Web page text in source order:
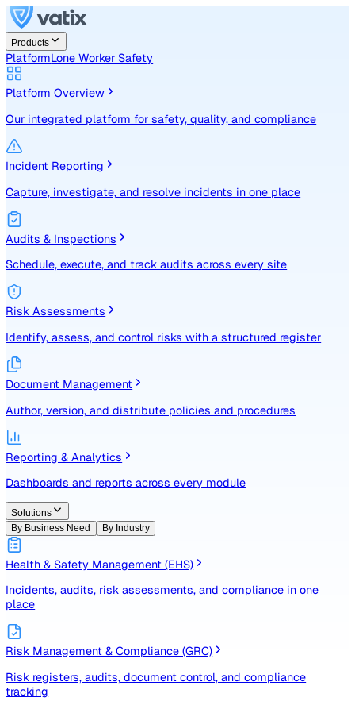
Products
PlatformLone Worker Safety
Platform Overview
Incident Reporting
Capture, investigate, and resolve incidents in one place
Audits & Inspections
Schedule, execute, and track audits across every site
Risk Assessments
Identify, assess, and control risks with a structured
Document Management
Author, version, and distribute policies and procedures
Reporting & Analytics
Dashboards and reports across every module
Solutions
By Business Need
By Industry
Health & Safety Management (EHS)
Incidents, audits, risk assessments, and compliance in one
place